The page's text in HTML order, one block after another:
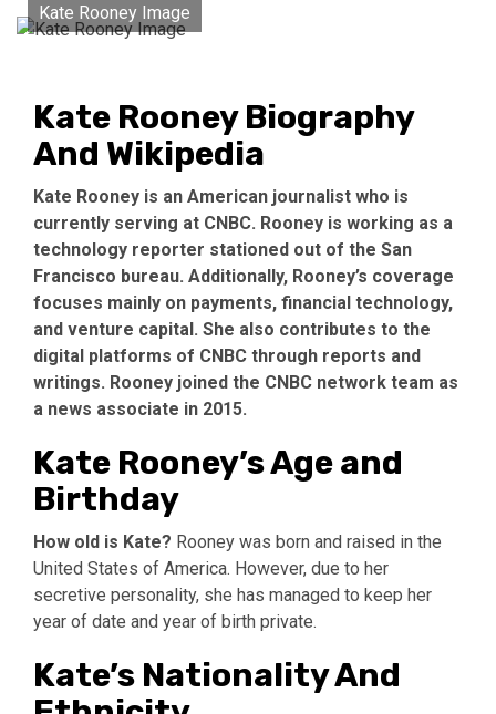
Kate Rooney Image
Kate Rooney Biography
And Wikipedia
Kate Rooney is an American journalist who is
currently serving at CNBC. Rooney is working as a
technology reporter stationed out of the San
Francisco bureau. Additionally, Rooney’s coverage
focuses mainly on payments, financial technology,
and venture capital. She also contributes to the
digital platforms of CNBC through reports and
writings. Rooney joined the CNBC network team as
a news associate in 2015.
Kate Rooney’s Age and
Birthday
How old is Kate? Rooney was born and raised in the
United States of America. However, due to her
secretive personality, she has managed to keep her
year of date and year of birth private.
Kate’s Nationality And